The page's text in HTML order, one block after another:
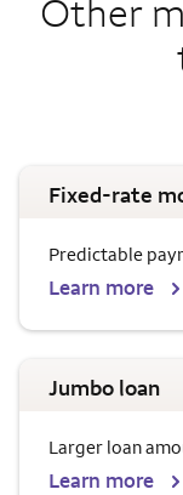
Other
Fixed-rate
Predictable
Learn more
Jumbo loan
Larger loan
Learn more